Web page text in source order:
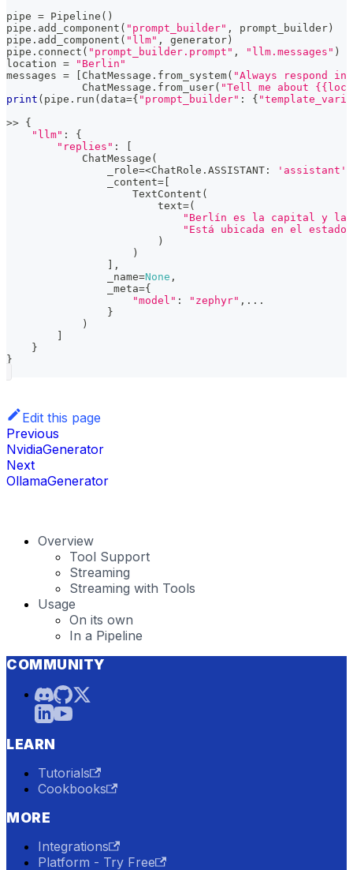
pipe = Pipeline ( )
pipe . add_component ( "prompt_builder" , prompt_builder )
pipe . add_component ( "llm" , generator )
pipe . connect ( "prompt_builder.prompt" , "llm.messages" )
location =
"Berlin"
messages = ChatMessage . from_system( "Always respond
            ChatMessage
. from_user( "Tell me about
print ( pipe . run ( data={ "prompt_builder" : {
>> {
"llm" :
{
"replies" :
            ChatMessage
(
                _role
=<ChatRole . ASSISTANT : 'assistant'
                _content
=
                    TextContent
(
                        text
=(
"Berlín es la capital y la
"Está ubicada en el
)
)
,
                _name
=None ,
                _meta
={
"model" : "zephyr" , . . .
}
)
}
}
Edit this page
Previous
NvidiaGenerator
Next
OllamaGenerator
Overview
Tool Support
Streaming
Streaming with Tools
Usage
On its own
In a Pipeline
COMMUNITY
LEARN
Tutorials
Cookbooks
MORE
Integrations
Platform - Try Free